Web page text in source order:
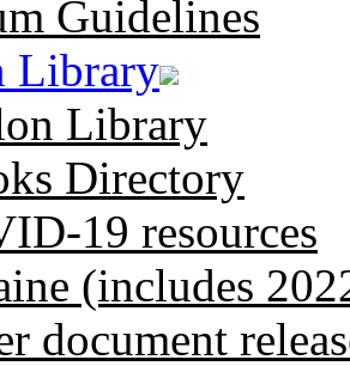
Guidelines
Library
Library
Directory
19 resources
(includes
document